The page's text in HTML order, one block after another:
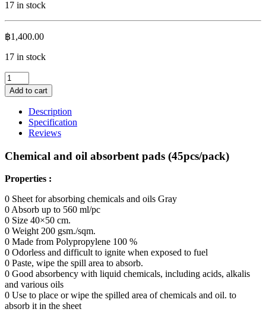
17 in stock
฿1,400.00
17 in stock
Chemical
and
oil
absorbent
pads
pcs/pack)
quantity
Add to cart
Description
Specification
Reviews
Chemical and oil absorbent pads (45pcs/pack)
Properties :
0 Sheet for absorbing chemicals and oils Gray
0 Absorb up to 560 ml/pc
0 Size 40×50 cm.
0 Weight 200 gsm./sqm.
0 Made from Polypropylene 100 %
0 Odorless and difficult to ignite when exposed to fuel
0 Paste, wipe the spill area to absorb.
0 Good absorbency with liquid chemicals, including acids, alkalis
and various oils
0 Use to place or wipe the spilled area of chemicals and oil. to
absorb it in the sheet